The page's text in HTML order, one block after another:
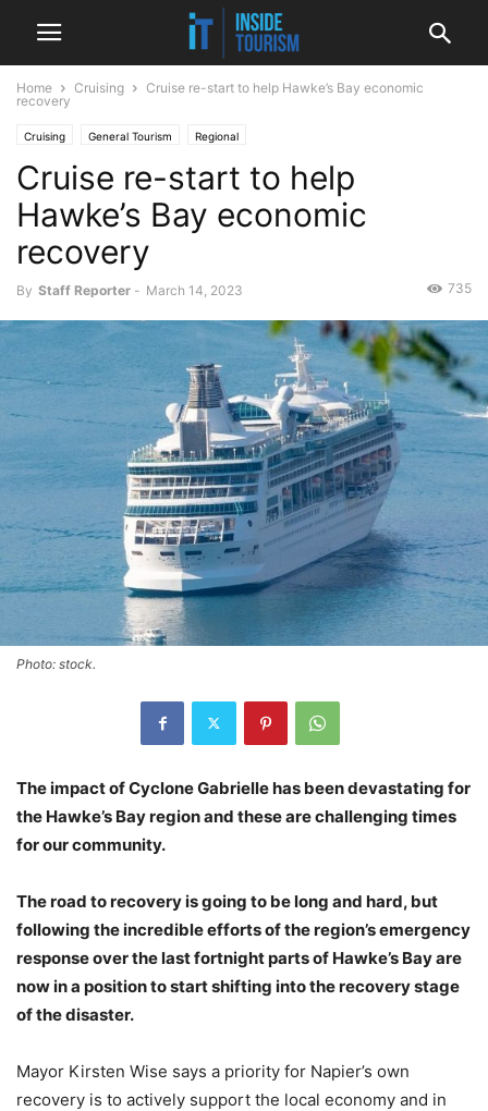
Home Cruising
Cruise re-start to help Hawke’s Bay economic
recovery
Cruising General Tourism Regional
Cruise re-start to help
Hawke’s Bay economic
recovery
By Staff Reporter - March 14, 2023 735
Photo: stock.
The impact of Cyclone Gabrielle has been devastating for
the Hawke’s Bay region and these are challenging times
for our community.
The road to recovery is going to be long and hard, but
following the incredible efforts of the region’s emergency
response over the last fortnight parts of Hawke’s Bay are
now in a position to start shifting into the recovery stage
of the disaster.
Mayor Kirsten Wise says a priority for Napier’s own
recovery is to actively support the local economy and in